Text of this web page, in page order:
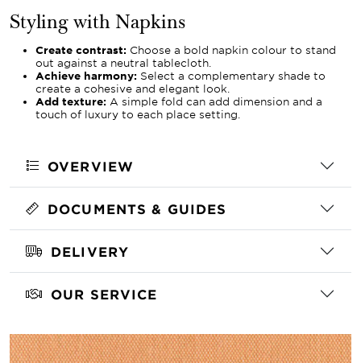
Styling with Napkins
Create contrast: Choose a bold napkin colour to stand
out against a neutral tablecloth.
Achieve harmony: Select a complementary shade to
create a cohesive and elegant look.
Add texture: A simple fold can add dimension and a
touch of luxury to each place setting.
OVERVIEW
DOCUMENTS & GUIDES
DELIVERY
OUR SERVICE